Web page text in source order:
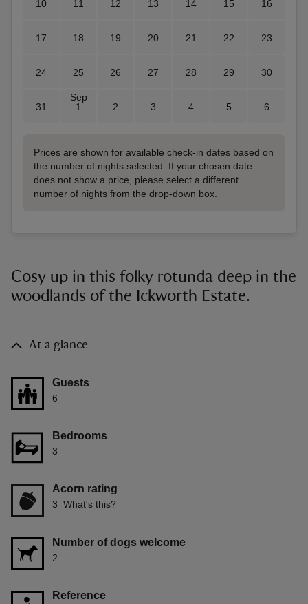
10 11 12 13 14 15 16
17 18 19 20 21 22 23
24 25 26 27 28 29 30
31
Sep
1
2 3 4 5 6
Prices are shown for available check-in dates based on
the number of nights selected. If your chosen date
does not show a price, please select a different
number of nights from the drop-down box.
Cosy up in this folky rotunda deep in the
woodlands of the Ickworth Estate.
At a glance
Guests
6
Bedrooms
3
Acorn rating
3 What's this?
Number of dogs welcome
2
Reference